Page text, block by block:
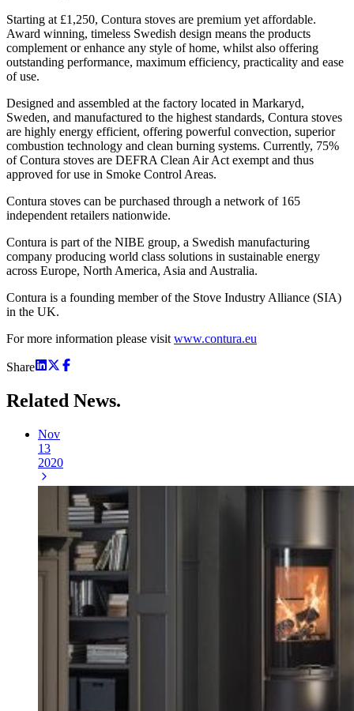
Starting at £1,250, Contura stoves are premium yet affordable.
Award winning, timeless Swedish design means the products
complement or enhance any style of home, whilst also offering
outstanding performance, maximum efficiency, practicality and ease
of use.
Designed and assembled at the factory located in Markaryd,
Sweden, and manufactured to the highest standards, Contura stoves
are highly energy efficient, offering powerful convection, superior
combustion technology and clean burning systems. Currently, 75%
of Contura stoves are DEFRA Clean Air Act exempt and thus
approved for use in Smoke Control Areas.
Contura stoves can be purchased through a network of 165
independent retailers nationwide.
Contura is part of the NIBE group, a Swedish manufacturing
company producing world class solutions in sustainable energy
across Europe, North America, Asia and Australia.
Contura is a founding member of the Stove Industry Alliance (SIA)
in the UK.
For more information please visit www.contura.eu
Share
Related News.
Nov
13
2020